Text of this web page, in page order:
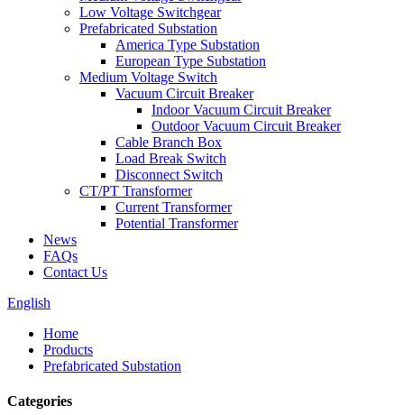
Low Voltage Switchgear
Prefabricated Substation
America Type Substation
European Type Substation
Medium Voltage Switch
Vacuum Circuit Breaker
Indoor Vacuum Circuit Breaker
Outdoor Vacuum Circuit Breaker
Cable Branch Box
Load Break Switch
Disconnect Switch
CT/PT Transformer
Current Transformer
Potential Transformer
News
FAQs
Contact Us
English
Home
Products
Prefabricated Substation
Categories